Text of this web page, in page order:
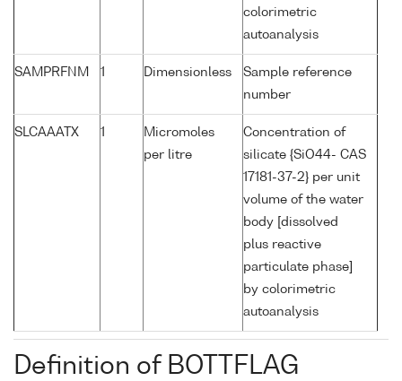
colorimetric
autoanalysis
SAMPRFNM 1 Dimensionless
Sample reference
number
SLCAAATX 1
Micromoles
per litre
Concentration of
silicate {SiO44- CAS
17181-37-2} per unit
volume of the water
body [dissolved
plus reactive
particulate phase]
by colorimetric
autoanalysis
Definition of BOTTFLAG